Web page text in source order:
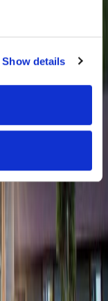
Show details